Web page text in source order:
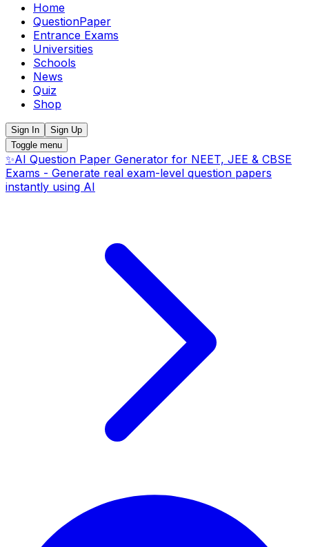
Home
QuestionPaper
Entrance Exams
Universities
Schools
News
Quiz
Shop
Sign In
Sign Up
Toggle menu
✨AI Question Paper Generator for NEET, JEE & CBSE
Exams - Generate real exam-level question papers
instantly using AI